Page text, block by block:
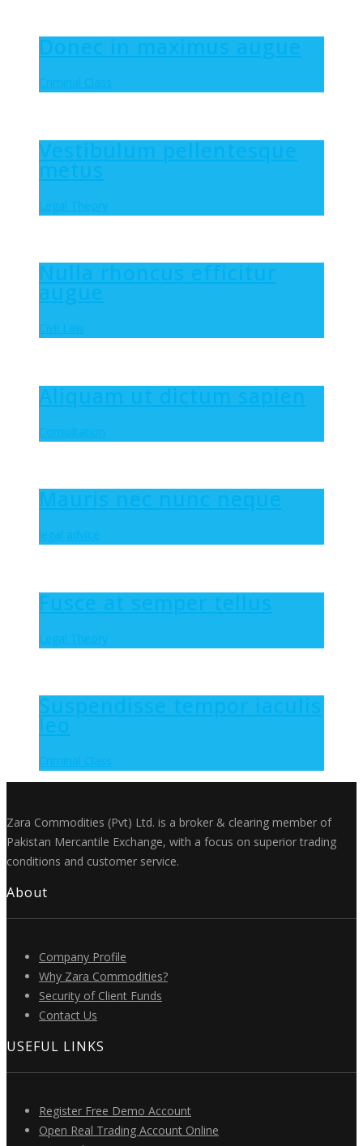
Donec in maximus augue
Criminal Class
Vestibulum pellentesque
metus
Legal Theory
Nulla rhoncus efficitur
augue
Civil Law
Aliquam ut dictum sapien
Consultation
Mauris nec nunc neque
legal advice
Fusce at semper tellus
Legal Theory
Suspendisse tempor iaculis
leo
Criminal Class
Zara Commodities (Pvt) Ltd. is a broker & clearing member of
Pakistan Mercantile Exchange, with a focus on superior trading
conditions and customer service.
About
Company Profile
Why Zara Commodities?
Security of Client Funds
Contact Us
USEFUL LINKS
Register Free Demo Account
Open Real Trading Account Online